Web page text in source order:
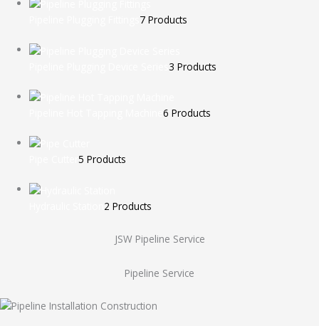
7 Products
Pipeline Plugging Device Series3 Products
Pipeline Hot Tapping Machine6 Products
Pipe Cutter5 Products
2 Products
JSW Pipeline Service
Pipeline Service